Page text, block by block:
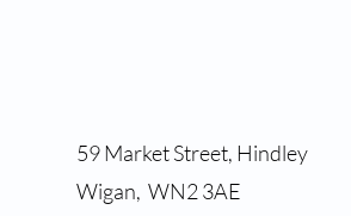
59 Market Street, Hindley
Wigan, WN2 3AE